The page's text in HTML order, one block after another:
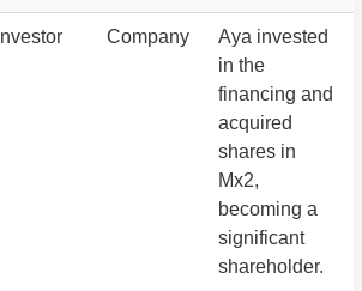
Investor Company
Aya invested
in the
financing and
acquired
shares in
Mx2,
becoming a
significant
shareholder.